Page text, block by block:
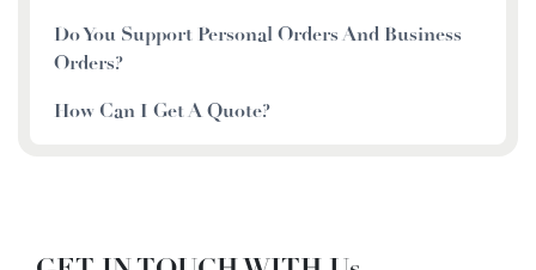
Do You Support Personal Orders And Business
Orders?
How Can I Get A Quote?